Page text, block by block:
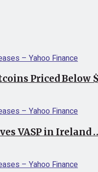
Priced
VASP in Ireland